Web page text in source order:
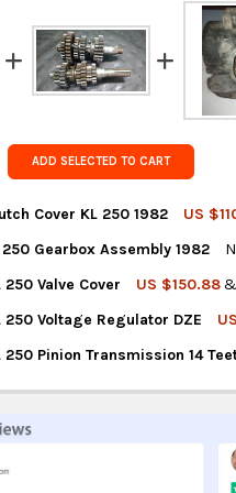
ADD SELECTED TO CART
Cover KL 250 1982 US
Gearbox Assembly 1982
Valve Cover US $150.88
250 Voltage Regulator DZE
250 Pinion Transmission 14